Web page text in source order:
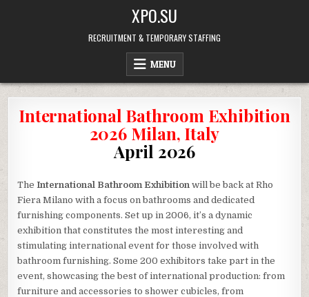
XPO.SU
RECRUITMENT & TEMPORARY STAFFING
MENU
International Bathroom Exhibition
2026 Milan, Italy
April 2026
TheInternational Bathroom Exhibition will be back at Rho
Fiera Milano with a focus on bathrooms and dedicated
furnishing components. Set up in 2006, it’s a dynamic
exhibition that constitutes the most interesting and
stimulating international event for those involved with
bathroom furnishing. Some 200 exhibitors take part in the
event, showcasing the best of international production: from
furniture and accessories to shower cubicles, from